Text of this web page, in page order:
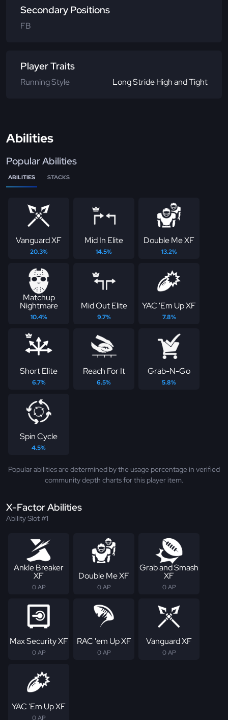
Secondary Positions
FB
Player Traits
Running Style Long Stride High and Tight
Abilities
Popular Abilities
ABILITIES STACKS
Vanguard XF
20.3%
Mid In Elite
14.5%
Double Me XF
13.2%
Matchup
Nightmare
10.4%
Mid Out Elite
9.7%
YAC 'Em Up XF
7.8%
Short Elite
6.7%
Reach For It
6.5%
Grab-N-Go
5.8%
Spin Cycle
4.5%
Popular abilities are determined by the usage percentage in verified
community depth charts for this player item.
X-Factor Abilities
Ability Slot #1
Ankle Breaker
XF
0 AP
Double Me XF
0 AP
Grab and Smash
XF
0 AP
Max Security XF
0 AP
RAC 'em Up XF
0 AP
Vanguard XF
0 AP
YAC 'Em Up XF
0 AP